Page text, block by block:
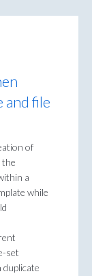
and file
of
the
a
while
set